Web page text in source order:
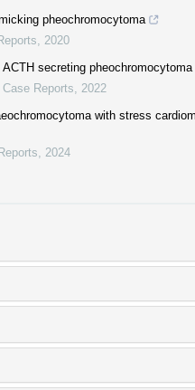
pheochromocytoma
2020
secreting pheochromocytoma
Case Reports
2022
with stress
2024